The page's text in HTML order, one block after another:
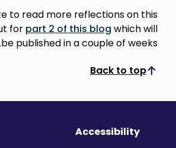
to read more reflections on this
for part 2 of this blog which will
be published in a couple of weeks.
Back to top
Scroll to top
Accessibility